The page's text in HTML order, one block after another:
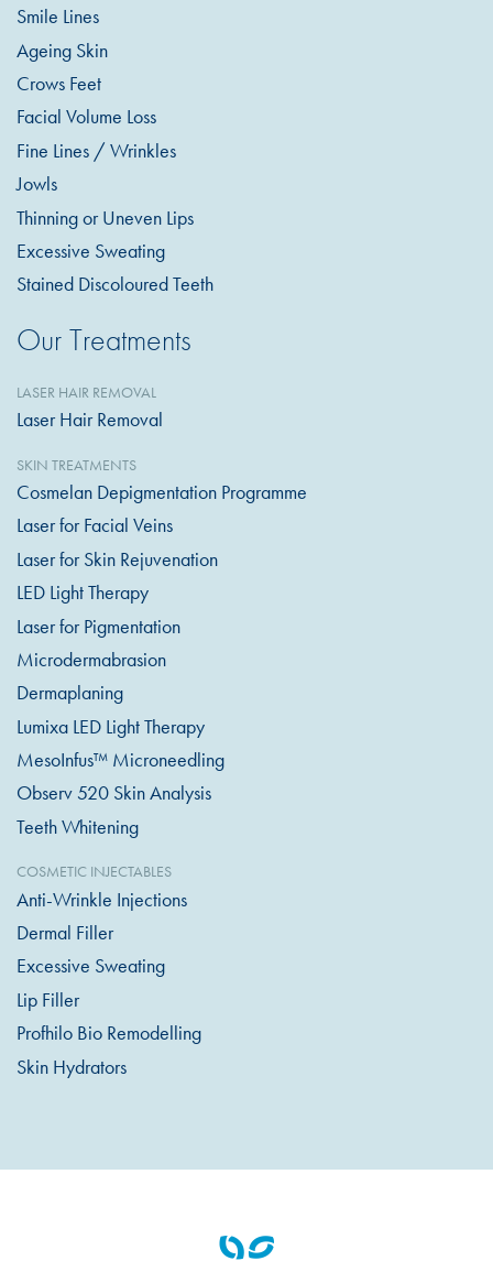
Smile Lines
Ageing Skin
Crows Feet
Facial Volume Loss
Fine Lines / Wrinkles
Jowls
Thinning or Uneven Lips
Excessive Sweating
Stained Discoloured Teeth
Our Treatments
LASER HAIR REMOVAL
Laser Hair Removal
SKIN TREATMENTS
Cosmelan Depigmentation Programme
Laser for Facial Veins
Laser for Skin Rejuvenation
LED Light Therapy
Laser for Pigmentation
Microdermabrasion
Dermaplaning
Lumixa LED Light Therapy
MesoInfus™ Microneedling
Observ 520 Skin Analysis
Teeth Whitening
COSMETIC INJECTABLES
Anti-Wrinkle Injections
Dermal Filler
Excessive Sweating
Lip Filler
Profhilo Bio Remodelling
Skin Hydrators